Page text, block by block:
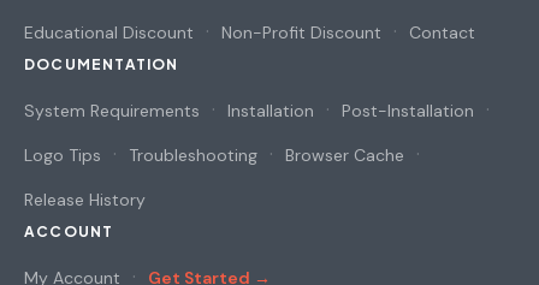
Educational Discount Non-Profit Discount Contact
DOCUMENTATION
System Requirements Installation Post-Installation
Logo Tips Troubleshooting Browser Cache
Release History
ACCOUNT
My Account Get Started →